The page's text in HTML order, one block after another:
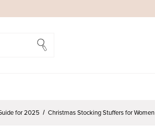
for 2025 Christmas Stocking Stuffers for Women